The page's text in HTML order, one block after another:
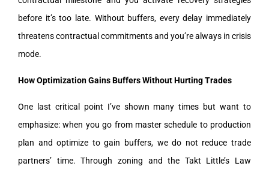
before it’s too late. Without buffers, every delay immediately
threatens contractual commitments and you’re always in crisis
mode.
How Optimization Gains Buffers Without Hurting Trades
One last critical point I’ve shown many times but want to
emphasize: when you go from master schedule to production
plan and optimize to gain buffers, we do not reduce trade
partners’ time. Through zoning and the Takt Little’s Law